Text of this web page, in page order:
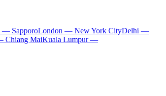
— SapporoLondon — New York CityDelhi —
Chiang MaiKuala Lumpur —